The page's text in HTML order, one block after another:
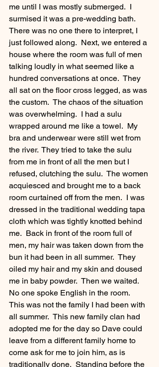
me until I was mostly submerged.  I
surmised it was a pre-wedding bath.
There was no one there to interpret, I
just followed along.  Next, we entered a
house where the room was full of men
talking loudly in what seemed like a
hundred conversations at once.  They
all sat on the floor cross legged, as was
the custom.  The chaos of the situation
was overwhelming.  I had a sulu
wrapped around me like a towel.  My
bra and underwear were still wet from
the river.  They tried to take the sulu
from me in front of all the men but I
refused, clutching the sulu.  The women
acquiesced and brought me to a back
room curtained off from the men.  I was
dressed in the traditional wedding tapa
cloth which was tightly knotted behind
me.  Back in front of the room full of
men, my hair was taken down from the
bun it had been in all summer.  They
oiled my hair and my skin and doused
me in baby powder.  Then we waited.
No one spoke English in the room.
This was not the family I had been with
all summer.  This new family clan had
adopted me for the day so Dave could
leave from a different family home to
come ask for me to join him, as is
traditionally done.  Standing before the